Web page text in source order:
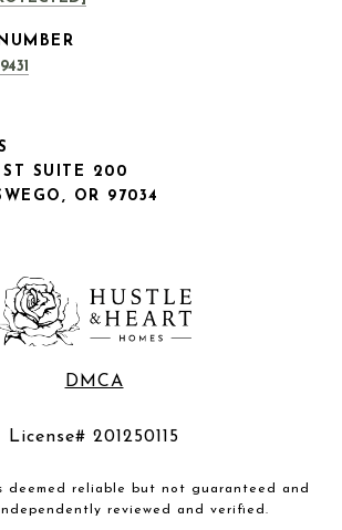
SUITE 200
OR 97034
DMCA
License# 201250115
deemed reliable but not guaranteed and
reviewed and verified.